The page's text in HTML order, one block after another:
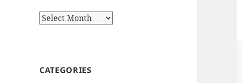
Archives
CATEGORIES